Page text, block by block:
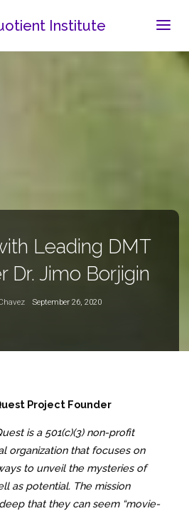
Institute
Leading DMT
Dr. Jimo Borjigin
September 26, 2020
Project Founder
is a 501(c)(3) non-profit
organization that focuses on
to unveil the mysteries of
as potential. The mission
that they can seem “movie-